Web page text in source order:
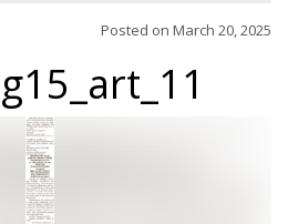
Posted on March 20, 2025